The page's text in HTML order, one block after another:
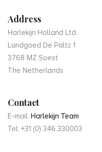
Address
Harlekijn Holland Ltd.
Landgoed De Paltz 1
3768 MZ Soest
The Netherlands
Contact
E-mail: Harlekijn Team
Tel: +31 (0) 346 330003